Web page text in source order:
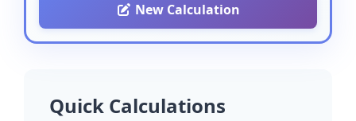
New Calculation
Quick Calculations